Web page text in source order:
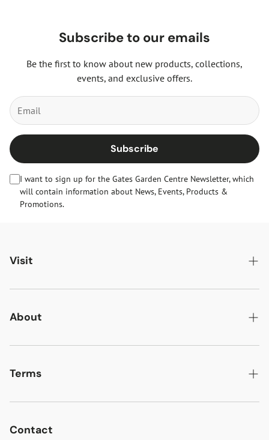
Subscribe to our emails
Be the first to know about new products, collections,
events, and exclusive offers.
Subscribe
I want to sign up for the Gates Garden Centre Newsletter, which
will contain information about News, Events, Products &
Promotions.
Visit
Gates Oakham
Gates Woodlands Hinckley
Guide Dogs & Other Pets Policy
About
About Us
News & Events
Terms
Delivery
Returns
Contact